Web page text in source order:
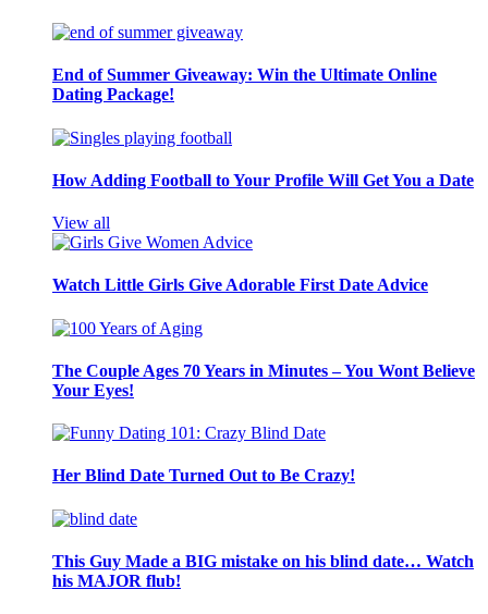
End of Summer Giveaway: Win the Ultimate Online
Dating Package!
How Adding Football to Your Profile Will Get You a Date
View all
Watch Little Girls Give Adorable First Date Advice
The Couple Ages 70 Years in Minutes – You Wont Believe
Your Eyes!
Her Blind Date Turned Out to Be Crazy!
This Guy Made a BIG mistake on his blind date… Watch
his MAJOR flub!